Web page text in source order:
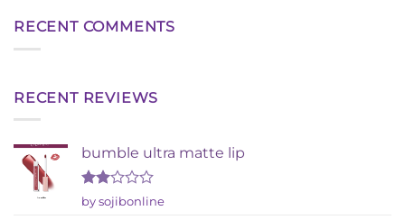
RECENT COMMENTS
RECENT REVIEWS
bumble ultra matte lip
Rated
by sojibonline